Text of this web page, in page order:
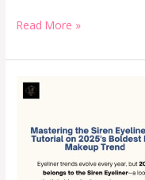
Read More »
Siren
Eyeliner:
Tutorial
2025’s